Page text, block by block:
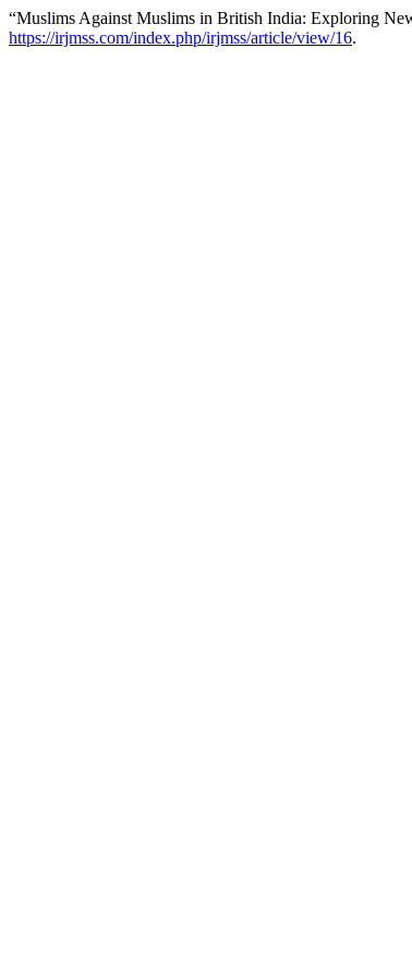
“Muslims Against Muslims in British India: Exploring
https://irjmss.com/index.php/irjmss/article/view/16.